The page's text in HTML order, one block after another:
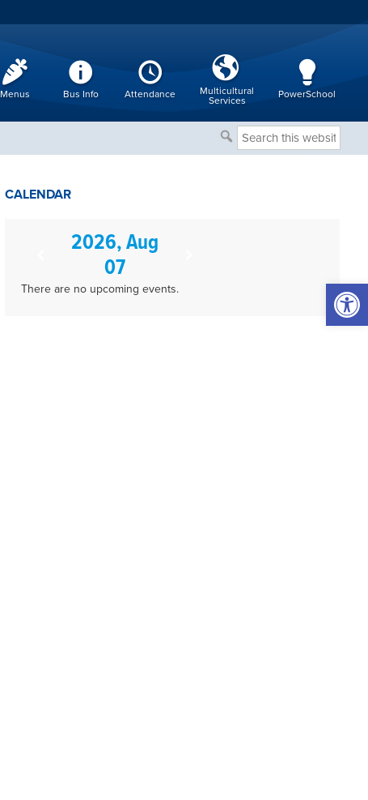
Menus Bus Info Attendance
Multicultural
Services
PowerSchool
Search
this
CALENDAR
2026, Aug
07
There are no upcoming events.